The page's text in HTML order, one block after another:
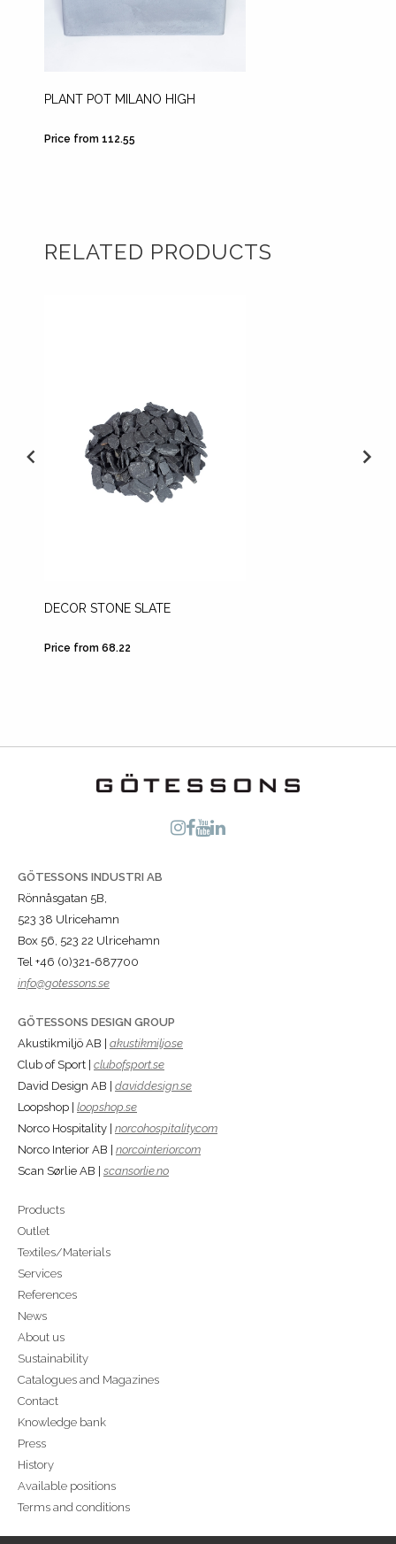
PLANT POT MILANO HIGH
Price from 112.55
RELATED PRODUCTS
DECOR STONE SLATE
Price from 68.22
GÖTESSONS INDUSTRI AB
Rönnåsgatan 5B,
523 38 Ulricehamn
Box 56, 523 22 Ulricehamn
Tel +46 (0)321-687700
info@gotessons.se
GÖTESSONS DESIGN GROUP
Akustikmiljö AB | akustikmiljo.se
Club of Sport | clubofsport.se
David Design AB | daviddesign.se
Loopshop | loopshop.se
Norco Hospitality | norcohospitality.com
Norco Interior AB | norcointerior.com
Scan Sørlie AB | scansorlie.no
Products
Outlet
Textiles/Materials
Services
References
News
About us
Sustainability
Catalogues and Magazines
Contact
Knowledge bank
Press
History
Available positions
Terms and conditions